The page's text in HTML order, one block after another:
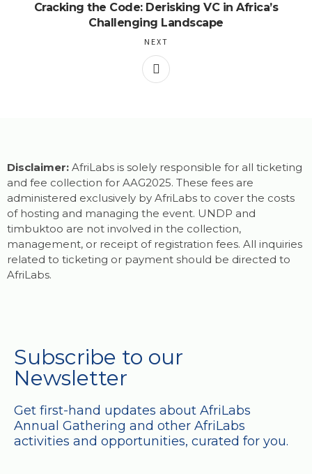
Cracking the Code: Derisking VC in Africa’s
Challenging Landscape
NEXT
Disclaimer: AfriLabs is solely responsible for all ticketing
and fee collection for AAG2025. These fees are
administered exclusively by AfriLabs to cover the costs
of hosting and managing the event. UNDP and
timbuktoo are not involved in the collection,
management, or receipt of registration fees. All inquiries
related to ticketing or payment should be directed to
AfriLabs.
Subscribe to our
Newsletter
Get first-hand updates about AfriLabs
Annual Gathering and other AfriLabs
activities and opportunities, curated for you.